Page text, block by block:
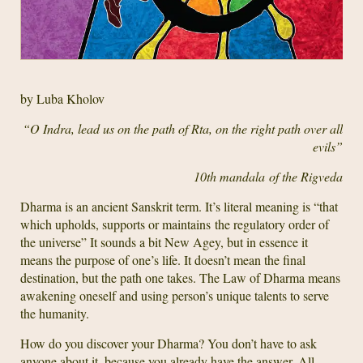
by Luba Kholov
“O Indra, lead us on the path of Rta, on the right path over all
evils”
10th mandala of the Rigveda
Dharma is an ancient Sanskrit term. It’s literal meaning is “that
which upholds, supports or maintains the regulatory order of
the universe” It sounds a bit New Agey, but in essence it
means the purpose of one’s life. It doesn’t mean the final
destination, but the path one takes. The Law of Dharma means
awakening oneself and using person’s unique talents to serve
the humanity.
How do you discover your Dharma? You don’t have to ask